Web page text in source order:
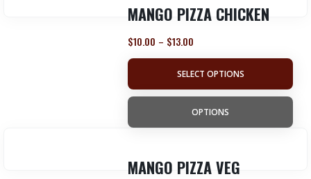
MANGO PIZZA CHICKEN
$10.00 – $13.00
SELECT OPTIONS
OPTIONS
MANGO PIZZA VEG